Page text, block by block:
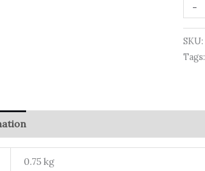
-
SKU:
Tags:
0.75 kg